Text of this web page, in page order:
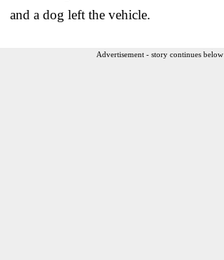
and a dog left the vehicle.
Advertisement - story continues below